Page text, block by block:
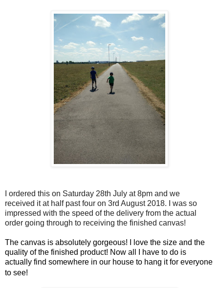
I ordered this on Saturday 28th July at 8pm and we
received it at half past four on 3rd August 2018. I was so
impressed with the speed of the delivery from the actual
order going through to receiving the finished canvas!
The canvas is absolutely gorgeous! I love the size and the
quality of the finished product! Now all I have to do is
actually find somewhere in our house to hang it for everyone
to see!